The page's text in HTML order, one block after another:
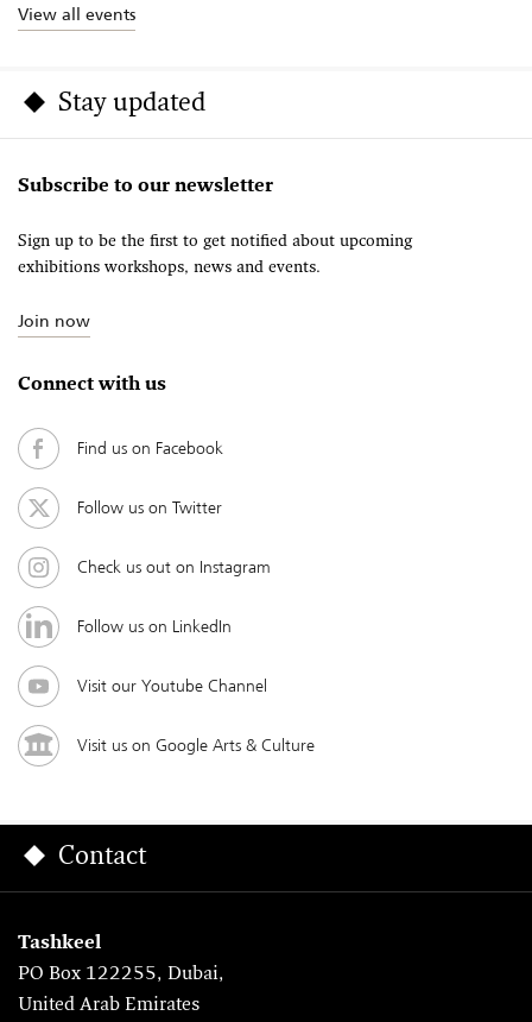
View all events
Stay updated
Subscribe to our newsletter
Sign up to be the first to get notified about upcoming
exhibitions workshops, news and events.
Join now
Connect with us
Find us on Facebook
Follow us on Twitter
Check us out on Instagram
Follow us on LinkedIn
Visit our Youtube Channel
Visit us on Google Arts & Culture
Contact
Tashkeel
PO Box 122255, Dubai,
United Arab Emirates